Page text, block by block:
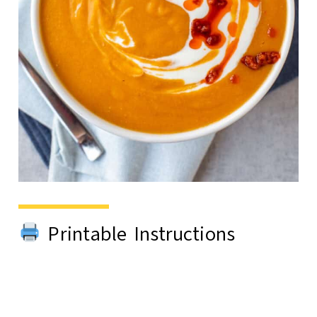
Printable Instructions